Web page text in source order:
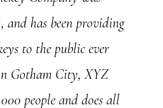
and has been providing
to the public ever
Gotham City, XYZ
people and does all